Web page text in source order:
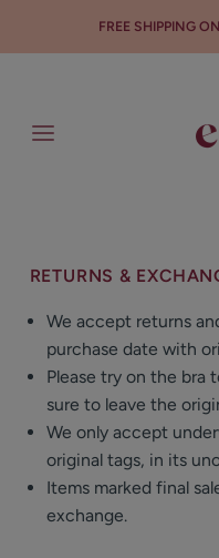
FREE SHIPPING
RETURNS &
We accept returns
purchase date with
Please try on the bra
sure to leave the
We only accept
original tags, in its
Items marked final
exchange.